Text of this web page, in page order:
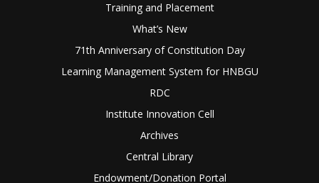
Training and Placement
What’s New
71th Anniversary of Constitution Day
Learning Management System for HNBGU
RDC
Institute Innovation Cell
Archives
Central Library
Endowment/Donation Portal